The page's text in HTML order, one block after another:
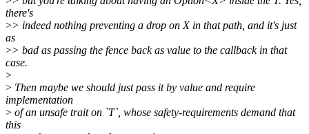
there's
>> indeed nothing preventing a drop on X in that path, and it's just
as
>> bad as passing the fence back as value to the callback in that
case.
>
> Then maybe we should just pass it by value and require
implementation
> of an unsafe trait on `T`, whose safety-requirements demand that
this